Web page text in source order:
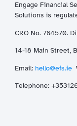
Engage Financial
Solutions is
CRO No. 764570.
14-18 Main Street,
Email: hello@efs.ie
Telephone: